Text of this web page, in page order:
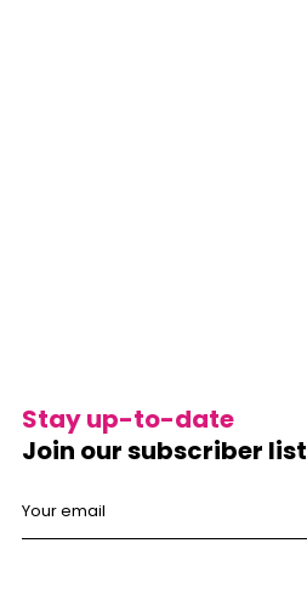
Stay up-to-date
Join our subscriber list